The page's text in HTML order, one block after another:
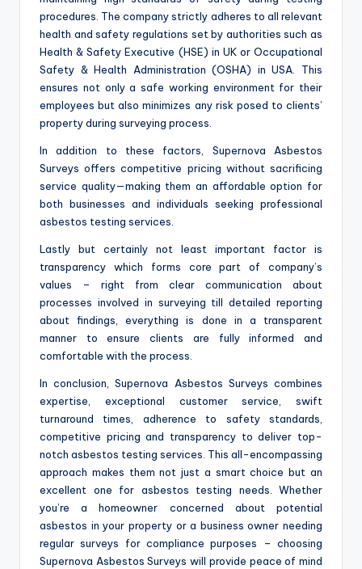
procedures. The company strictly adheres to all relevant
health and safety regulations set by authorities such as
Health & Safety Executive (HSE) in UK or Occupational
Safety & Health Administration (OSHA) in USA. This
ensures not only a safe working environment for their
employees but also minimizes any risk posed to clients’
property during surveying process.
In addition to these factors, Supernova Asbestos
Surveys offers competitive pricing without sacrificing
service quality—making them an affordable option for
both businesses and individuals seeking professional
asbestos testing services.
Lastly but certainly not least important factor is
transparency which forms core part of company’s
values – right from clear communication about
processes involved in surveying till detailed reporting
about findings, everything is done in a transparent
manner to ensure clients are fully informed and
comfortable with the process.
In conclusion, Supernova Asbestos Surveys combines
expertise, exceptional customer service, swift
turnaround times, adherence to safety standards,
competitive pricing and transparency to deliver top-
notch asbestos testing services. This all-encompassing
approach makes them not just a smart choice but an
excellent one for asbestos testing needs. Whether
you’re a homeowner concerned about potential
asbestos in your property or a business owner needing
regular surveys for compliance purposes – choosing
Supernova Asbestos Surveys will provide peace of mind